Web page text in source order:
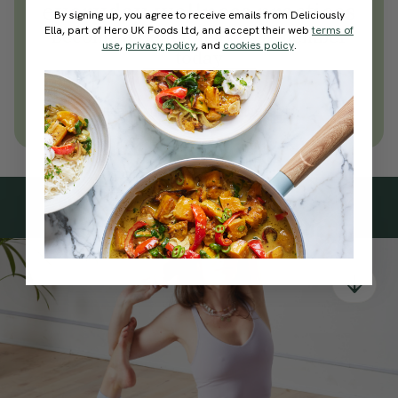
everyday wellness practices
Become a Deliciously Ella member
today
Join Now
Learn more about membership
Subscribeto our
newsletter
Simple tools for a healthier life delivered straight
to your inbox every week.
By signing up, you agree to receive emails from Deliciously Ella,
By signing up, you agree to receive emails from Deliciously
Ella, part of Hero UK Foods Ltd, and accept their webterms of
use, privacy policy, and cookies policy.